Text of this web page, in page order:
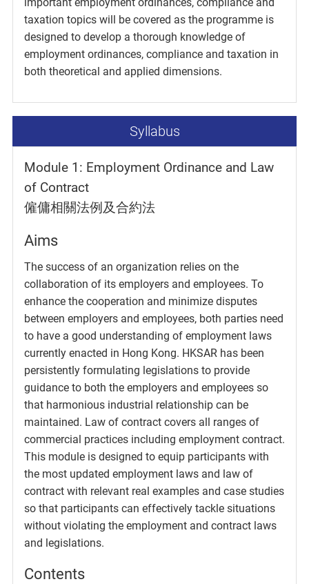
taxation topics will be covered as the programme is
designed to develop a thorough knowledge of
employment ordinances, compliance and taxation in
both theoretical and applied dimensions.
Syllabus
Module 1: Employment Ordinance and Law
of Contract
僱傭相關法例及合約法
Aims
The success of an organization relies on the
collaboration of its employers and employees. To
enhance the cooperation and minimize disputes
between employers and employees, both parties need
to have a good understanding of employment laws
currently enacted in Hong Kong. HKSAR has been
persistently formulating legislations to provide
guidance to both the employers and employees so
that harmonious industrial relationship can be
maintained. Law of contract covers all ranges of
commercial practices including employment contract.
This module is designed to equip participants with
the most updated employment laws and law of
contract with relevant real examples and case studies
so that participants can effectively tackle situations
without violating the employment and contract laws
and legislations.
Contents